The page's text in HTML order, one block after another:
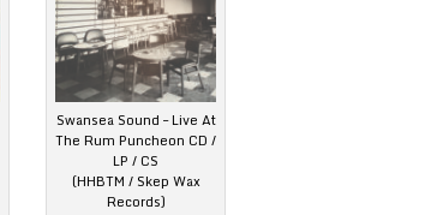
Swansea Sound – Live At
The Rum Puncheon CD /
LP / CS
(HHBTM / Skep Wax
Records)